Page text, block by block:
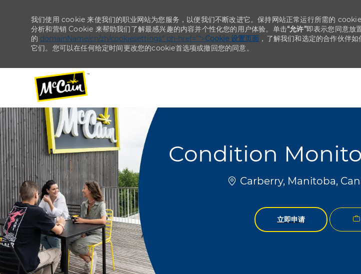
--
我们使用 cookie 来使我们的职业网站为您服务，以便我们不断改进它。保持网站正常运行所需的
分析和营销 Cookie 来帮助我们了解最感兴趣的内容并个性化您的用户体验。单击“允许”即表示您同意放
的 domainName/cn/zh/cookiesettings“ ph-href=”“>Cookie 设置页面 ，了解我们和选定的合作伙伴
它们。您可以在任何给定时间更改您的cookie首选项或撤回您的同意。
Condition
位置Carberry, Manitoba,
立即申请